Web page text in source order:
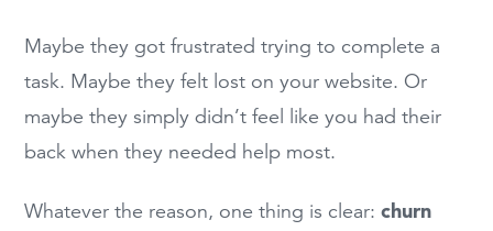
Maybe they got frustrated trying to complete a
task. Maybe they felt lost on your website. Or
maybe they simply didn’t feel like you had their
back when they needed help most.
Whatever the reason, one thing is clear:churn